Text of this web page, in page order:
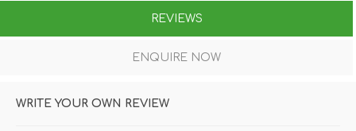
REVIEWS
ENQUIRE NOW
WRITE YOUR OWN REVIEW